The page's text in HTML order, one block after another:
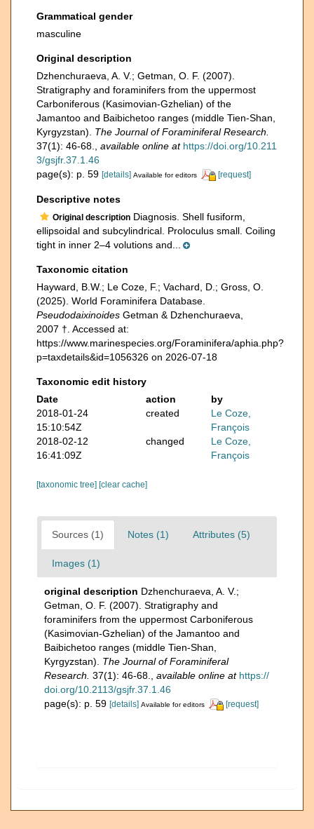
Grammatical gender
masculine
Original description
Dzhenchuraeva, A. V.; Getman, O. F. (2007).
Stratigraphy and foraminifers from the uppermost
Carboniferous (Kasimovian-Gzhelian) of the
Jamantoo and Baibichetoo ranges (middle Tien-Shan,
Kyrgyzstan). The Journal of Foraminiferal Research.
37(1): 46-68.
available online at https://doi.org/10.211
3/gsjfr.37.1.46
page(s): p. 59 [details] Available for editors [request]
Descriptive notes
Original description Diagnosis. Shell fusiform,
ellipsoidal and subcylindrical. Proloculus small. Coiling
tight in inner 2–4 volutions and...
Taxonomic citation
Hayward, B.W.; Le Coze, F.; Vachard, D.; Gross, O.
(2025). World Foraminifera Database.
Pseudodaixinoides Getman & Dzhenchuraeva,
2007 †. Accessed at:
https://www.marinespecies.org/Foraminifera/aphia.php?
p=taxdetails&id=1056326 on 2026-07-18
Taxonomic edit history
Date
action
by
2018-01-24
15:10:54Z
created
Le Coze,
François
2018-02-12
16:41:09Z
changed
Le Coze,
François
[taxonomic tree] [clear cache]
Sources (1) Notes (1) Attributes (5)
Images (1)
original description Dzhenchuraeva, A. V.;
Getman, O. F. (2007). Stratigraphy and
foraminifers from the uppermost Carboniferous
(Kasimovian-Gzhelian) of the Jamantoo and
Baibichetoo ranges (middle Tien-Shan,
Kyrgyzstan). The Journal of Foraminiferal
Research. 37(1): 46-68. available online at https://
doi.org/10.2113/gsjfr.37.1.46
page(s): p. 59 [details] Available for editors [request]